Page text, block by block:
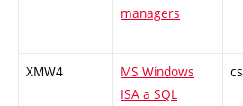
managers
XMW4
MS Windows
ISA a SQL
cs